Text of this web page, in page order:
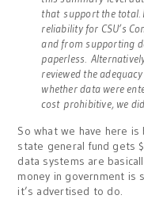
thatsupport the total.
reliability for CSU’s
and from supporting
paperless.
reviewed the
whether data were
cost prohibitive, we
So what we have here is
state general fund gets
data systems are
money in government is
it’s advertised to do.